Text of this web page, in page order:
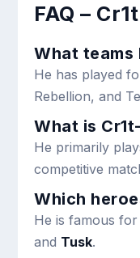
FAQ –
What teams
He has played
Rebellion, and
What is
He primarily
competitive
Which
He is famous
and Tusk.